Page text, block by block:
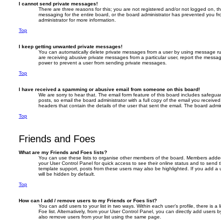
I cannot send private messages!
There are three reasons for this; you are not registered and/or not logged on,
messaging for the entire board, or the board administrator has prevented you
administrator for more information.
Top
I keep getting unwanted private messages!
You can automatically delete private messages from a user by using message
are receiving abusive private messages from a particular user, report the
power to prevent a user from sending private messages.
Top
I have received a spamming or abusive email from someone on this board!
We are sorry to hear that. The email form feature of this board includes
posts, so email the board administrator with a full copy of the email you
headers that contain the details of the user that sent the email. The board
Top
Friends and Foes
What are my Friends and Foes lists?
You can use these lists to organise other members of the board. Members
your User Control Panel for quick access to see their online status and to send
template support, posts from these users may also be highlighted. If you add a
will be hidden by default.
Top
How can I add / remove users to my Friends or Foes list?
You can add users to your list in two ways. Within each user’s profile, there is
Foe list. Alternatively, from your User Control Panel, you can directly add users
also remove users from your list using the same page.